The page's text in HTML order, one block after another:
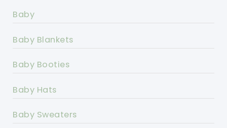
Baby
Baby Blankets
Baby Booties
Baby Hats
Baby Sweaters